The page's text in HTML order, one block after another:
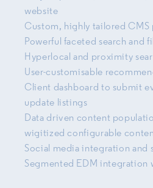
website
Custom, highly tailored CMS
Powerful faceted search and
Hyperlocal and proximity
User-customisable
Client dashboard to submit
update listings
Data driven content
wigitized configurable
Social media integration and
Segmented EDM integration